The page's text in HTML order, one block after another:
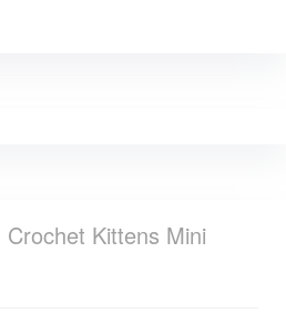
Crochet Kittens Mini